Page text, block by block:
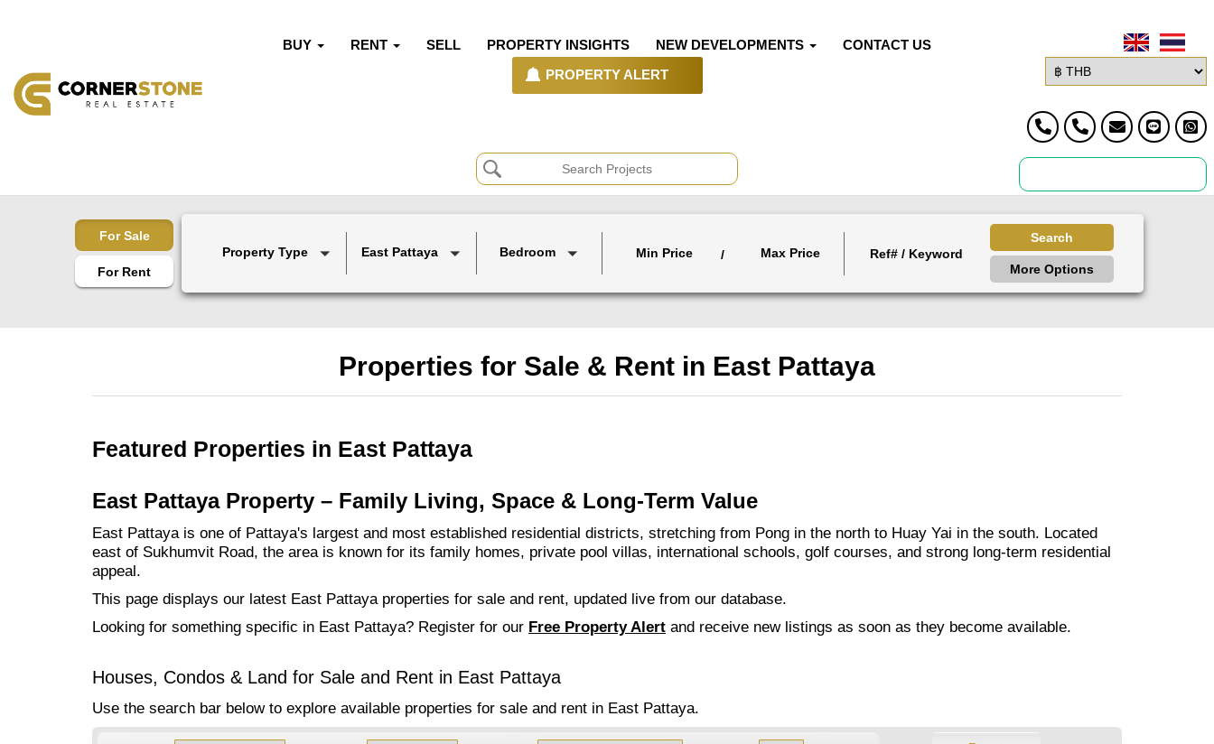
BUY RENT SELL PROPERTY INSIGHTS NEW DEVELOPMENTS CONTACT US
PROPERTY ALERT
For Sale
For Rent
Property Type East Pattaya Bedroom Min Price / Max Price
Search
More Options
Properties for Sale & Rent in East Pattaya
Featured Properties in East Pattaya
East Pattaya Property – Family Living, Space & Long-Term Value
East Pattaya is one of Pattaya's largest and most established residential districts, stretching from Pong in the north to Huay Yai in the south. Located
east of Sukhumvit Road, the area is known for its family homes, private pool villas, international schools, golf courses, and strong long-term residential
appeal.
This page displays our latest East Pattaya properties for sale and rent, updated live from our database.
Looking for something specific in East Pattaya? Register for our Free Property Alert and receive new listings as soon as they become available.
Houses, Condos & Land for Sale and Rent in East Pattaya
Use the search bar below to explore available properties for sale and rent in East Pattaya.